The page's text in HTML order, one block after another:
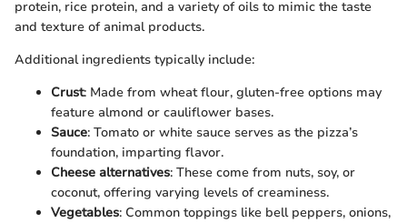
protein, rice protein, and a variety of oils to mimic the taste
and texture of animal products.
Additional ingredients typically include:
Crust: Made from wheat flour, gluten-free options may
feature almond or cauliflower bases.
Sauce: Tomato or white sauce serves as the pizza’s
foundation, imparting flavor.
Cheese alternatives: These come from nuts, soy, or
coconut, offering varying levels of creaminess.
Vegetables: Common toppings like bell peppers, onions,